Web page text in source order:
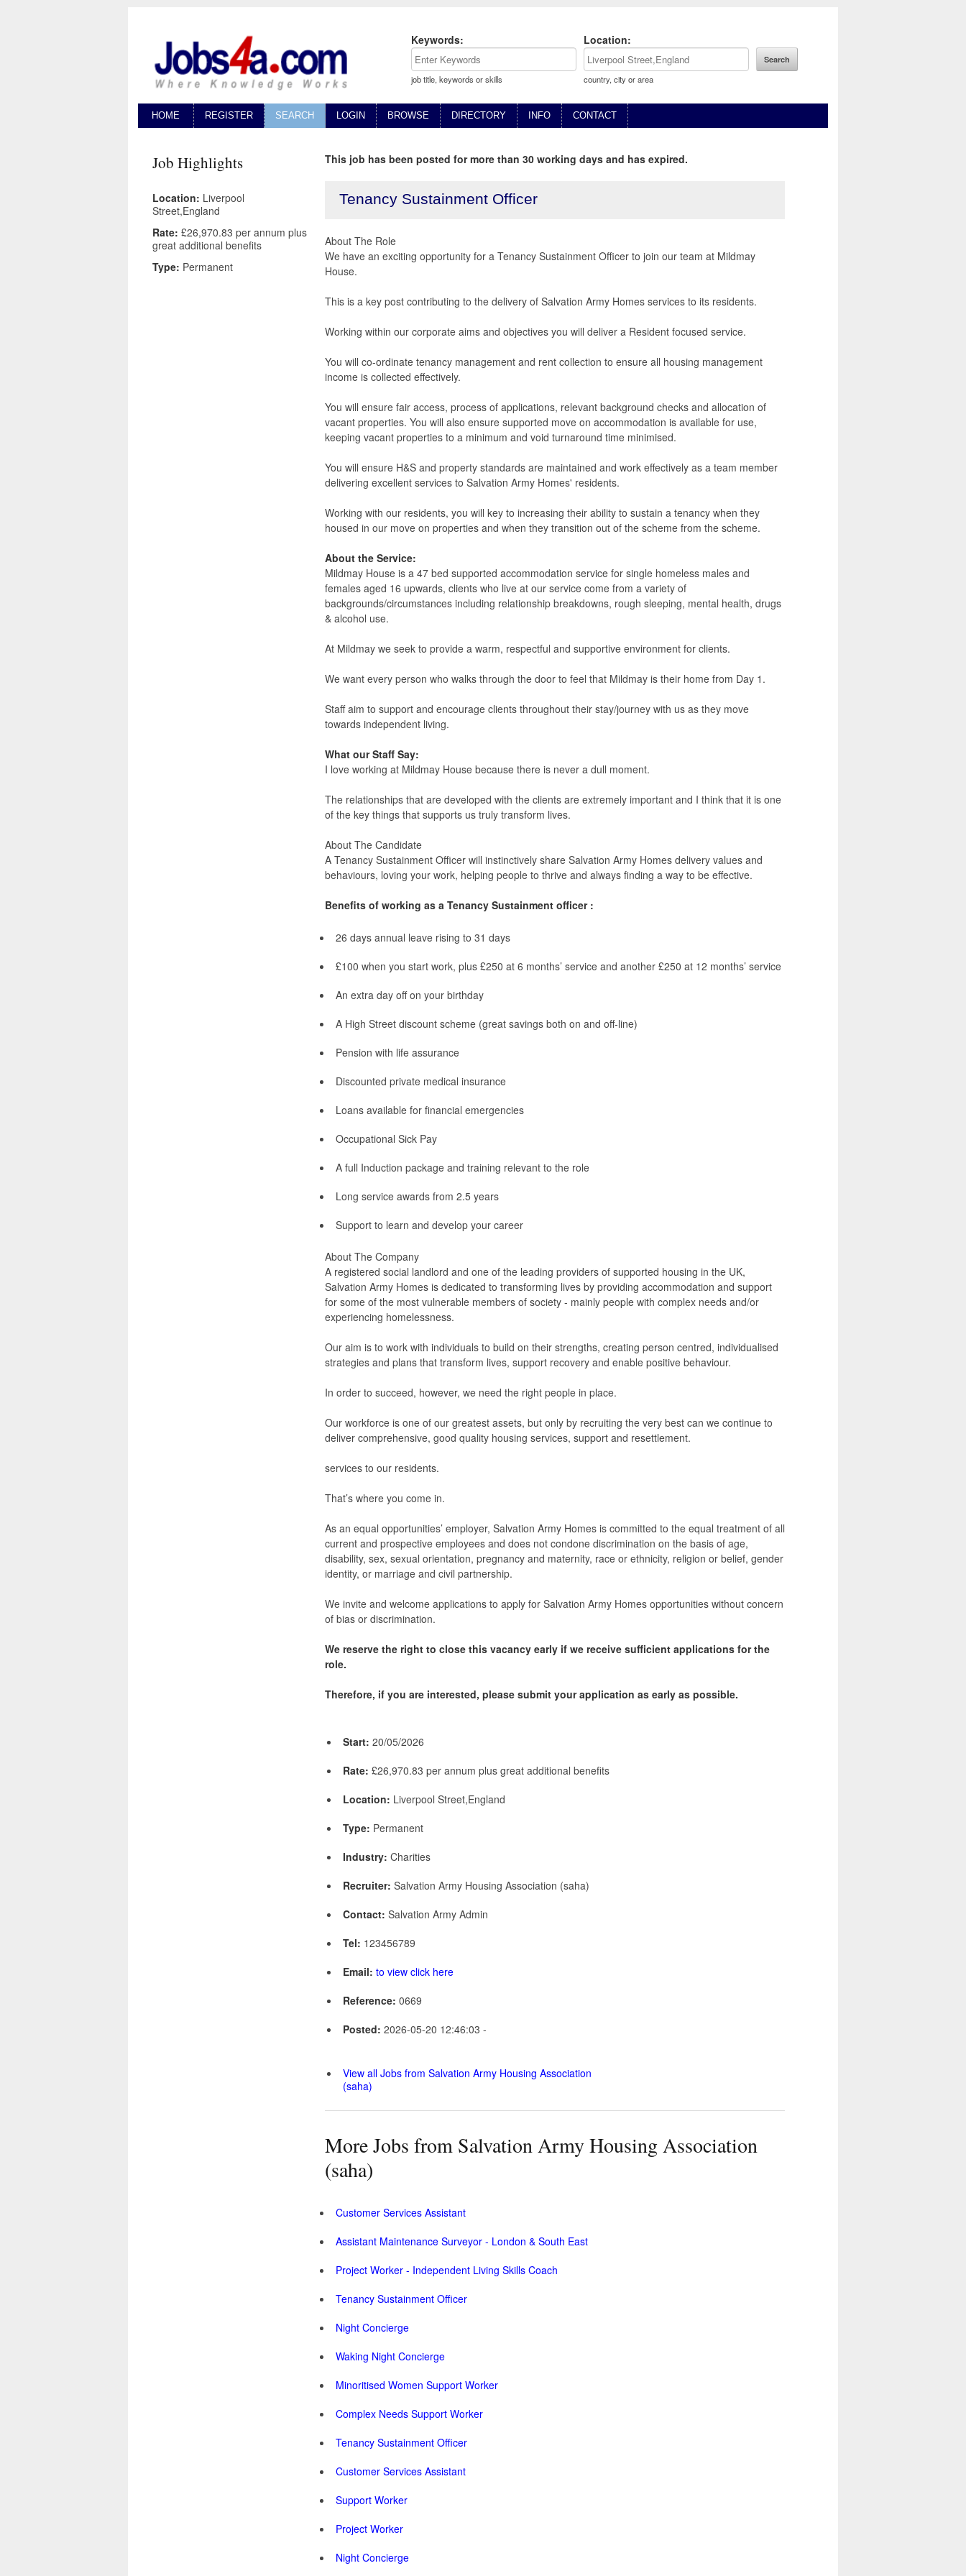
Keywords:
job title, keywords or skills
Location:
country, city or area
HOME REGISTER SEARCH LOGIN BROWSE DIRECTORY INFO CONTACT
Job Highlights
Location: Liverpool
Street,England
Rate: £26,970.83 per annum plus
great additional benefits
Type: Permanent
This job has been posted for more than 30 working days and has expired.
Tenancy Sustainment Officer
About The Role
We have an exciting opportunity for a Tenancy Sustainment Officer to join our team at Mildmay
House.
This is a key post contributing to the delivery of Salvation Army Homes services to its residents.
Working within our corporate aims and objectives you will deliver a Resident focused service.
You will co-ordinate tenancy management and rent collection to ensure all housing management
income is collected effectively.
You will ensure fair access, process of applications, relevant background checks and allocation of
vacant properties. You will also ensure supported move on accommodation is available for use,
keeping vacant properties to a minimum and void turnaround time minimised.
You will ensure H&S and property standards are maintained and work effectively as a team member
delivering excellent services to Salvation Army Homes' residents.
Working with our residents, you will key to increasing their ability to sustain a tenancy when they
housed in our move on properties and when they transition out of the scheme from the scheme.
About the Service:
Mildmay House is a 47 bed supported accommodation service for single homeless males and
females aged 16 upwards, clients who live at our service come from a variety of
backgrounds/circumstances including relationship breakdowns, rough sleeping, mental health, drugs
& alcohol use.
At Mildmay we seek to provide a warm, respectful and supportive environment for clients.
We want every person who walks through the door to feel that Mildmay is their home from Day 1.
Staff aim to support and encourage clients throughout their stay/journey with us as they move
towards independent living.
What our Staff Say:
I love working at Mildmay House because there is never a dull moment.
The relationships that are developed with the clients are extremely important and I think that it is one
of the key things that supports us truly transform lives.
About The Candidate
A Tenancy Sustainment Officer will instinctively share Salvation Army Homes delivery values and
behaviours, loving your work, helping people to thrive and always finding a way to be effective.
Benefits of working as a Tenancy Sustainment officer :
26 days annual leave rising to 31 days
£100 when you start work, plus £250 at 6 months’ service and another £250 at 12 months’ service
An extra day off on your birthday
A High Street discount scheme (great savings both on and off-line)
Pension with life assurance
Discounted private medical insurance
Loans available for financial emergencies
Occupational Sick Pay
A full Induction package and training relevant to the role
Long service awards from 2.5 years
Support to learn and develop your career
About The Company
A registered social landlord and one of the leading providers of supported housing in the UK,
Salvation Army Homes is dedicated to transforming lives by providing accommodation and support
for some of the most vulnerable members of society - mainly people with complex needs and/or
experiencing homelessness.
Our aim is to work with individuals to build on their strengths, creating person centred, individualised
strategies and plans that transform lives, support recovery and enable positive behaviour.
In order to succeed, however, we need the right people in place.
Our workforce is one of our greatest assets, but only by recruiting the very best can we continue to
deliver comprehensive, good quality housing services, support and resettlement.
services to our residents.
That’s where you come in.
As an equal opportunities’ employer, Salvation Army Homes is committed to the equal treatment of all
current and prospective employees and does not condone discrimination on the basis of age,
disability, sex, sexual orientation, pregnancy and maternity, race or ethnicity, religion or belief, gender
identity, or marriage and civil partnership.
We invite and welcome applications to apply for Salvation Army Homes opportunities without concern
of bias or discrimination.
We reserve the right to close this vacancy early if we receive sufficient applications for the
role.
Therefore, if you are interested, please submit your application as early as possible.
Start: 20/05/2026
Rate: £26,970.83 per annum plus great additional benefits
Location: Liverpool Street,England
Type: Permanent
Industry: Charities
Recruiter: Salvation Army Housing Association (saha)
Contact: Salvation Army Admin
Tel: 123456789
Email: to view click here
Reference: 0669
Posted: 2026-05-20 12:46:03 -
View all Jobs from Salvation Army Housing Association
(saha)
More Jobs from Salvation Army Housing Association
(saha)
Customer Services Assistant
Assistant Maintenance Surveyor - London & South East
Project Worker - Independent Living Skills Coach
Tenancy Sustainment Officer
Night Concierge
Waking Night Concierge
Minoritised Women Support Worker
Complex Needs Support Worker
Tenancy Sustainment Officer
Customer Services Assistant
Support Worker
Project Worker
Night Concierge